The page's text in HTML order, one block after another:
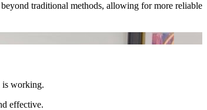
traditional methods, allowing for more reliable
is working.
effective.